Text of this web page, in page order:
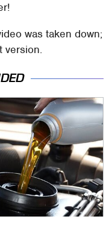
was taken down;
version.